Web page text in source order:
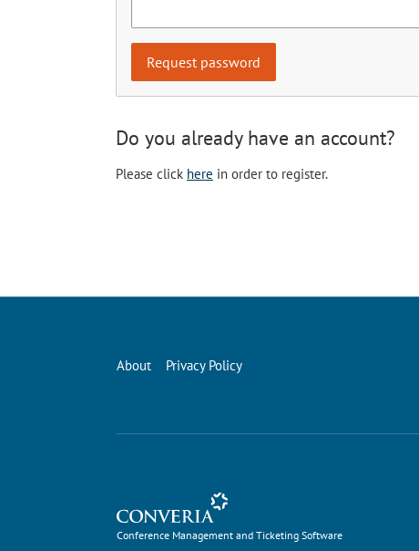
Do you already have an account?
Please click here in order to register.
About Privacy Policy
Conference Management and Ticketing Software
Conference Management and Ticketing Software